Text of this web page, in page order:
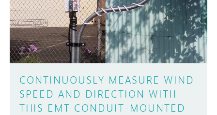
DISCORD
PROJECT HUB
ARDUINO DAY
USER GROUPS
ABOUT
CONTINUOUSLY MEASURE WIND
SPEED AND DIRECTION WITH
THIS EMT CONDUIT-MOUNTED
Learn how to submit your project made with
Arduino boards, it may get featured on the
SUBMIT YOUR PROJECT